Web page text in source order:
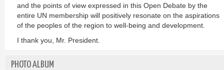
and the points of view expressed in this Open Debate by the
entire UN membership will positively resonate on the aspirations
of the peoples of the region to well-being and development.
I thank you, Mr. President.
PHOTO ALBUM